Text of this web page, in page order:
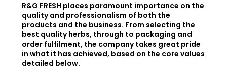
R&G FRESH places paramount importance on the
quality and professionalism of both the
products and the business. From selecting the
best quality herbs, through to packaging and
order fulfilment, the company takes great pride
in what it has achieved, based on the core values
detailed below.